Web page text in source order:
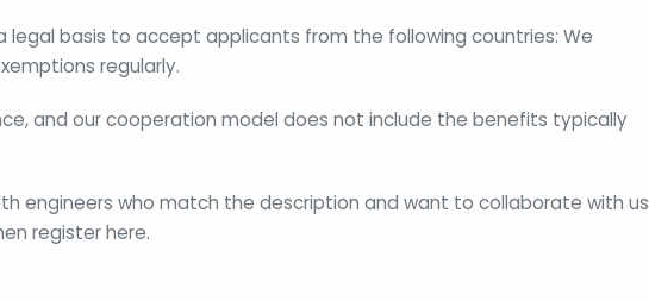
legal basis to accept applicants from the following countries: We
regularly.
and our cooperation model does not include the benefits typically
engineers who match the description and want to collaborate with us
register here.